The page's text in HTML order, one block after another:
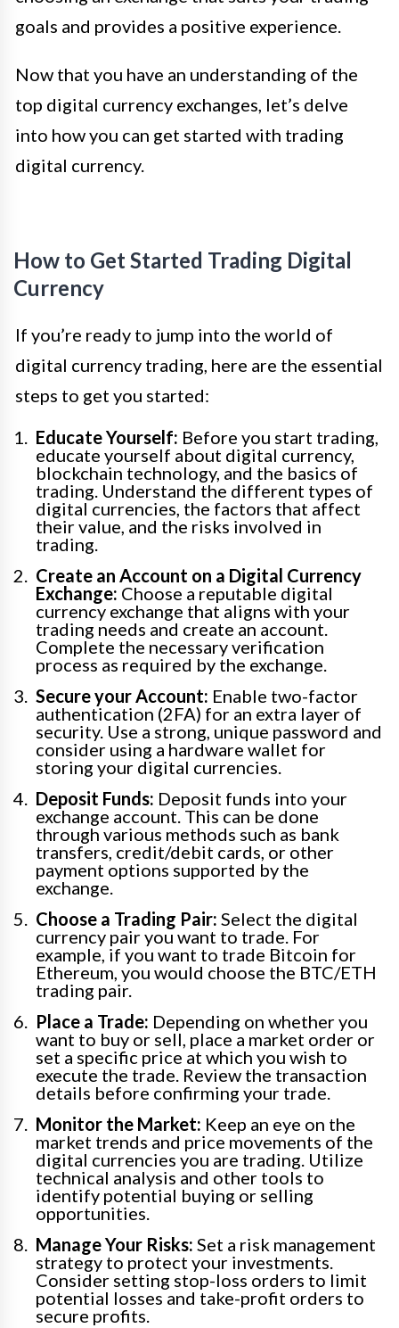
goals and provides a positive experience.
Now that you have an understanding of the
top digital currency exchanges, let’s delve
into how you can get started with trading
digital currency.
How to Get Started Trading Digital
Currency
If you’re ready to jump into the world of
digital currency trading, here are the essential
steps to get you started:
Educate Yourself: Before you start trading,
educate yourself about digital currency,
blockchain technology, and the basics of
trading. Understand the different types of
digital currencies, the factors that affect
their value, and the risks involved in
trading.
Create an Account on a Digital Currency
Exchange: Choose a reputable digital
currency exchange that aligns with your
trading needs and create an account.
Complete the necessary verification
process as required by the exchange.
Secure your Account: Enable two-factor
authentication (2FA) for an extra layer of
security. Use a strong, unique password and
consider using a hardware wallet for
storing your digital currencies.
Deposit Funds: Deposit funds into your
exchange account. This can be done
through various methods such as bank
transfers, credit/debit cards, or other
payment options supported by the
exchange.
Choose a Trading Pair: Select the digital
currency pair you want to trade. For
example, if you want to trade Bitcoin for
Ethereum, you would choose the BTC/ETH
trading pair.
Place a Trade: Depending on whether you
want to buy or sell, place a market order or
set a specific price at which you wish to
execute the trade. Review the transaction
details before confirming your trade.
Monitor the Market: Keep an eye on the
market trends and price movements of the
digital currencies you are trading. Utilize
technical analysis and other tools to
identify potential buying or selling
opportunities.
Manage Your Risks: Set a risk management
strategy to protect your investments.
Consider setting stop-loss orders to limit
potential losses and take-profit orders to
secure profits.